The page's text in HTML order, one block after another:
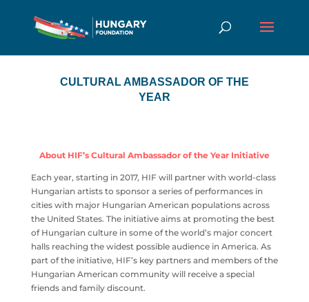
CULTURAL AMBASSADOR OF THE
YEAR
About HIF’s Cultural Ambassador of the Year Initiative
Each year, starting in 2017, HIF will partner with world-class
Hungarian artists to sponsor a series of performances in
cities with major Hungarian American populations across
the United States. The initiative aims at promoting the best
of Hungarian culture in some of the world’s major concert
halls reaching the widest possible audience in America. As
part of the initiative, HIF’s key partners and members of the
Hungarian American community will receive a special
friends and family discount.